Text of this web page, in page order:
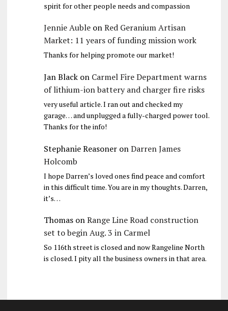
spirit for other people needs and compassion
Jennie AubleonRed Geranium Artisan
Market: 11 years of funding mission work
Thanks for helping promote our market!
Jan Blackon Carmel Fire Department warns
of lithium-ion battery and charger fire risks
very useful article. I ran out and checked my
garage… and unplugged a fully-charged power tool.
Thanks for the info!
Stephanie ReasoneronDarren James
Holcomb
I hope Darren’s loved ones find peace and comfort
in this difficult time. You are in my thoughts. Darren,
it’s…
ThomasonRange Line Road construction
set to begin Aug. 3 in Carmel
So 116th street is closed and now Rangeline North
is closed. I pity all the business owners in that area.